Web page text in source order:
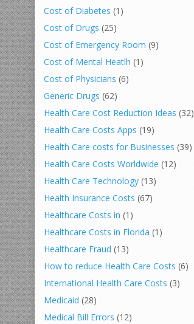
Cost of Diabetes (1)
Cost of Drugs (25)
Cost of Emergency Room (9)
Cost of Mental Heatlh (1)
Cost of Physicians (6)
Generic Drugs (62)
Health Care Cost Reduction Ideas (32)
Health Care Costs Apps (19)
Health Care costs for Businesses (39)
Health Care Costs Worldwide (12)
Health Care Technology (13)
Health Insurance Costs (67)
Healthcare Costs in (1)
Healthcare Costs in Florida (1)
Healthcare Fraud (13)
How to reduce Health Care Costs (6)
International Health Care Costs (3)
Medicaid (28)
Medical Bill Errors (12)